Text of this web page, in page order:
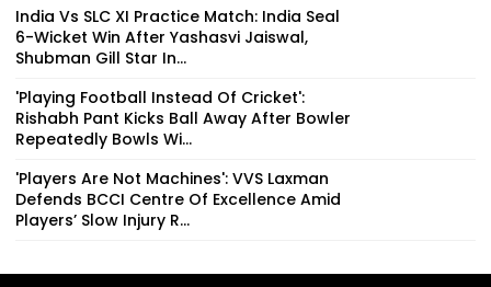
India Vs SLC XI Practice Match: India Seal
6-Wicket Win After Yashasvi Jaiswal,
Shubman Gill Star In...
'Playing Football Instead Of Cricket':
Rishabh Pant Kicks Ball Away After Bowler
Repeatedly Bowls Wi...
'Players Are Not Machines': VVS Laxman
Defends BCCI Centre Of Excellence Amid
Players’ Slow Injury R...